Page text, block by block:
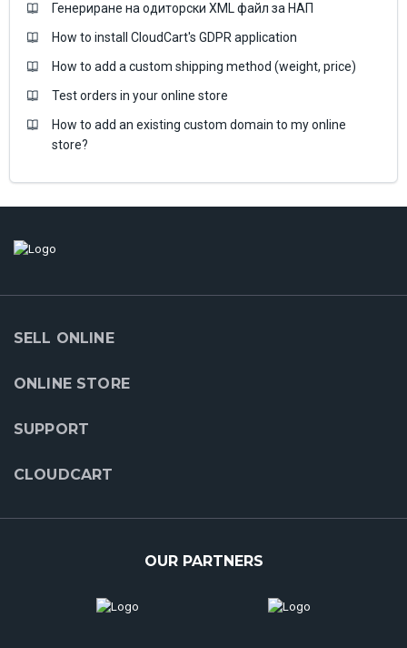
Генериране на одиторски XML файл за НАП
How to install CloudCart's GDPR application
How to add a custom shipping method (weight, price)
Test orders in your online store
How to add an existing custom domain to my online
store?
SELL ONLINE
ONLINE STORE
SUPPORT
CLOUDCART
OUR PARTNERS